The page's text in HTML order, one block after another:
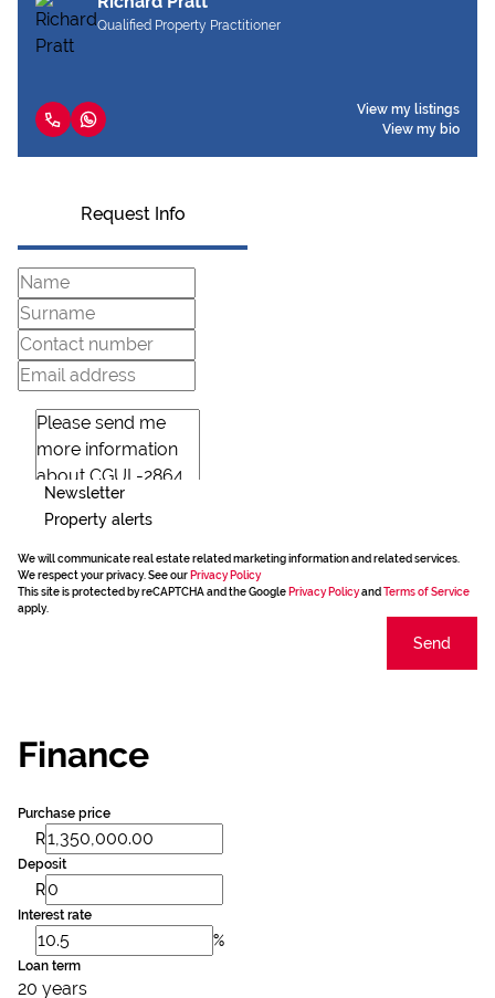
Qualified Property Practitioner
View my listings
View my bio
Request Info
Newsletter
Property alerts
We will communicate real estate related marketing information and related services.
We respect your privacy. See our Privacy Policy
This site is protected by reCAPTCHA and the Google Privacy Policyand Terms of Service
apply.
Send
Finance
Purchase price
R
Deposit
R
Interest rate
%
Loan term
20 years